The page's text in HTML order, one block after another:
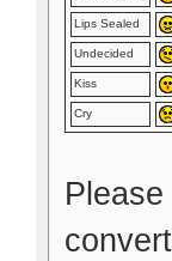
Lips Sealed
Undecided
Kiss
Cry